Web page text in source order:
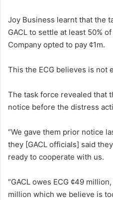
Joy Business learnt that the
GACL to settle at least 50%
Company opted to pay ¢1m.
This the ECG believes is not
The task force revealed that
notice before the distress
“We gave them prior notice
they [GACL officials] said
ready to cooperate with us.
“GACL owes ECG ¢49
million which we believe is